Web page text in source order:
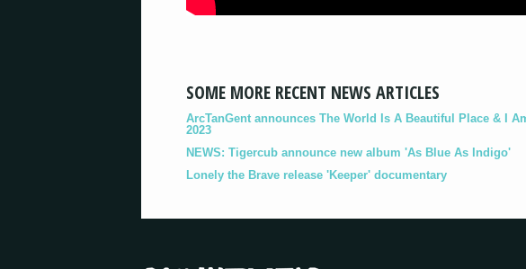
SOME MORE RECENT NEWS ARTICLES
ArcTanGent announces The World Is A Beautiful Place & I
2023
NEWS: Tigercub announce new album 'As Blue As Indigo'
Lonely the Brave release 'Keeper' documentary